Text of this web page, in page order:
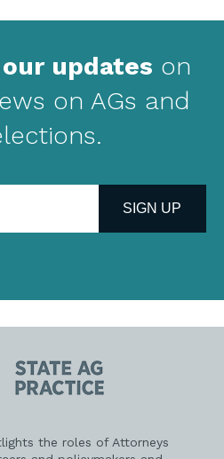
updates on
on AGs and
SIGN UP
State
AG
Practice
the roles of Attorneys